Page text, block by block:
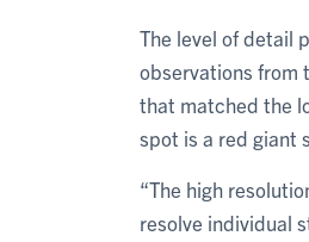
The level of detail
observations from
that matched the
spot is a red giant
“The high
resolve individual